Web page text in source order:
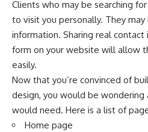
Clients who may be searching
to visit you personally. They
information. Sharing real
form on your website will allow
easily.
Now that you’re convinced of
design, you would be
would need. Here is a list of
Home page